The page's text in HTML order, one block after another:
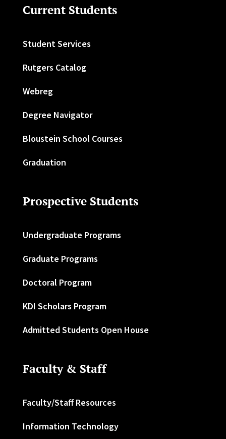
Current Students
Student Services
Rutgers Catalog
Webreg
Degree Navigator
Bloustein School Courses
Graduation
Prospective Students
Undergraduate Programs
Graduate Programs
Doctoral Program
KDI Scholars Program
Admitted Students Open House
Faculty & Staff
Faculty/Staff Resources
Information Technology